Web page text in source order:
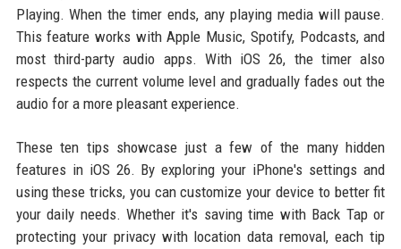
Playing. When the timer ends, any playing media will pause.
This feature works with Apple Music, Spotify, Podcasts, and
most third-party audio apps. With iOS 26, the timer also
respects the current volume level and gradually fades out the
audio for a more pleasant experience.
These ten tips showcase just a few of the many hidden
features in iOS 26. By exploring your iPhone's settings and
using these tricks, you can customize your device to better fit
your daily needs. Whether it's saving time with Back Tap or
protecting your privacy with location data removal, each tip